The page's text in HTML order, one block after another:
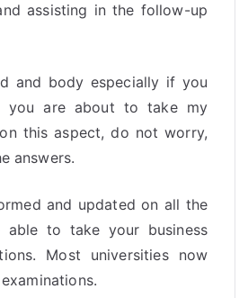
assisting in the follow-up
and body especially if you
you are about to take my
this aspect, do not worry,
answers.
and updated on all the
to take your business
Most universities now